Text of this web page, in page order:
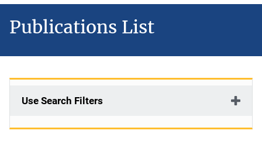
Publications List
Use Search Filters